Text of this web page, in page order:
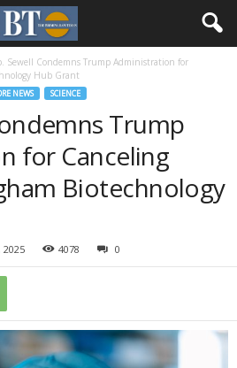
Sewell Condemns Trump Administration for
Hub Grant
NEWS SCIENCE
Trump
for Canceling
Biotechnology
2025 4078 0